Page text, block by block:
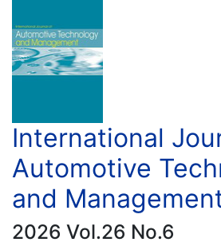
International
Automotive
and
2026 Vol.26 No.6